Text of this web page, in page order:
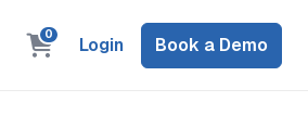
0 Login Book a Demo